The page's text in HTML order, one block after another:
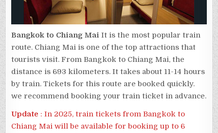
Bangkok to Chiang Mai It is the most popular train
route. Chiang Mai is one of the top attractions that
tourists visit. From Bangkok to Chiang Mai, the
distance is 693 kilometers. It takes about 11-14 hours
by train. Tickets for this route are booked quickly.
we recommend booking your train ticket in advance.
Update : In 2025, train tickets from Bangkok to
Chiang Mai will be available for booking up to 6